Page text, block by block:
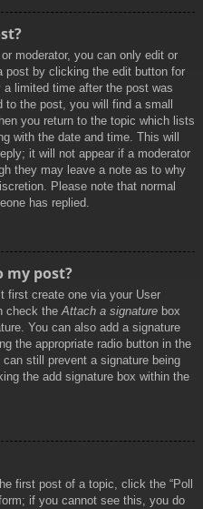
moderator, you can only edit or
post by clicking the edit button for
limited time after the post was
the post, you will find a small
you return to the topic which lists
with the date and time. This will
it will not appear if a moderator
they may leave a note as to why
Please note that normal
has replied.
my post?
first create one via your User
check the Attach a signature box
You can also add a signature
the appropriate radio button in the
still prevent a signature being
the add signature box within the
first post of a topic, click the “Poll
if you cannot see this, you do